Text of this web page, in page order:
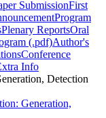
SubmissionFirst
Program
Plenary ReportsOral
(.pdf)Author's
Conference
Info
Detection
Generation,